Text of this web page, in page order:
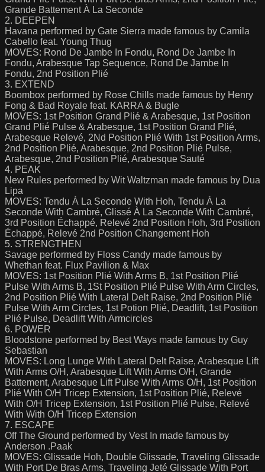
Grande Battement À La Seconde
2. DEEPEN
Havana performed by Gate Sierra made famous by Camila
Cabello feat. Young Thug
MOVES: Rond De Jambe In Fondu, Rond De Jambe In
Fondu, Arabesque Tap Sequence, Rond De Jambe In
Fondu, 2nd Position Plié
3. EXTEND
Boombox performed by Rose Chills made famous by Henry
Fong & Bad Royale feat. KARRA & Bugle
MOVES: 1st Position Grand Plié & Arabesque, 1st Position
Grand Plié Pulse & Arabesque, 1st Position Grand Plié,
Arabesque Relevé, 2Nd Position Plié With 1st Position Arms,
2nd Position Plié, Arabesque, 2nd Position Plié Pulse,
Arabesque, 2nd Position Plié, Arabesque Sauté
4. PEAK
New Rules performed by Wit Waltzman made famous by Dua
Lipa
MOVES: Tendu À La Seconde With Hoh, Tendu À La
Seconde With Cambré, Glissé À La Seconde With Cambré,
3rd Position Échappé, Relevé 2nd Position Hoh, 3rd Position
Échappé, Relevé 2nd Position Changement Hoh
5. STRENGTHEN
Savage performed by Floss Candy made famous by
Whethan feat. Flux Pavilion & Max
MOVES: 1st Position Plié With Arms B, 1st Position Plié
Pulse With Arms B, 1St Position Plié Pulse With Arm Circles,
2nd Position Plié With Lateral Delt Raise, 2nd Position Plié
Pulse With Arm Circles, 1st Potion Plié, Deadlift, 1st Position
Plié Pulse, Deadlift With Armcircles
6. POWER
Bloodstone performed by Best Ways made famous by Guy
Sebastian
MOVES: Long Lunge With Lateral Delt Raise, Arabesque Lift
With Arms O/H, Arabesque Lift With Arms O/H, Grande
Battement, Arabesque Lift Pulse With Arms O/H, 1st Position
Plié With O/H Tricep Extension, 1st Position Plié, Relevé
With O/H Tricep Extension, 1st Position Plié Pulse, Relevé
With With O/H Tricep Extension
7. ESCAPE
Off The Ground performed by Vest In made famous by
Anderson .Paak
MOVES: Glissade Hoh, Double Glissade, Traveling Glissade
With Port De Bras Arms, Traveling Jeté Glissade With Port